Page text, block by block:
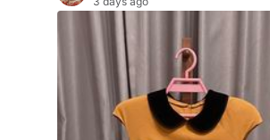
Activewear
Maternity wear
Tops
Bottoms